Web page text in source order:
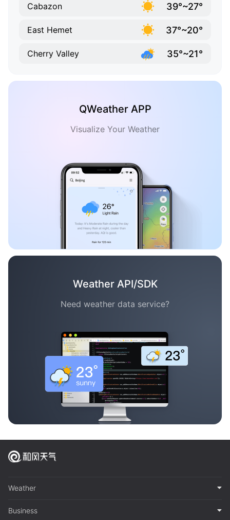
Cabazon 39°~27°
East Hemet 37°~20°
Cherry Valley 35°~21°
QWeather APP
Visualize Your Weather
Weather API/SDK
Need weather data service?
Weather
Business